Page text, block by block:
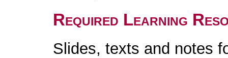
Required Learning
Slides, texts and notes